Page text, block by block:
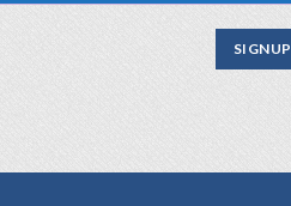
SIGNUP